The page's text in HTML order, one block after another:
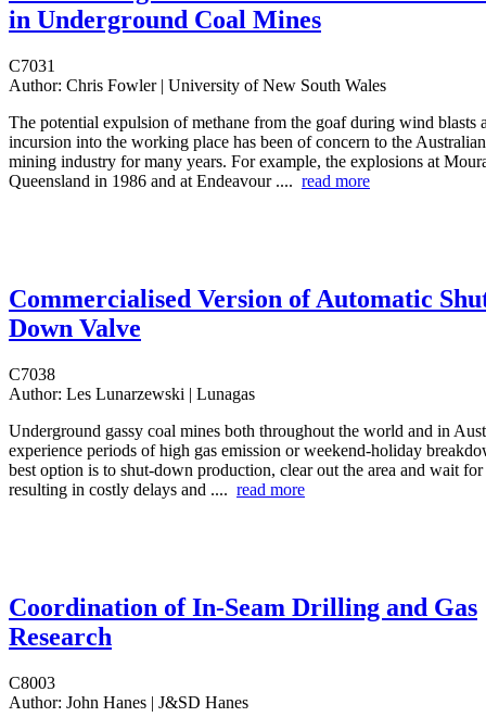
in Underground Coal Mines
C7031
Author: Chris Fowler | University of New South Wales
The potential expulsion of methane from the goaf during wind blasts
incursion into the working place has been of concern to the
mining industry for many years. For example, the explosions at
Queensland in 1986 and at Endeavour .... read more
Commercialised Version of Automatic
Down Valve
C7038
Author: Les Lunarzewski | Lunagas
Underground gassy coal mines both throughout the world and in
experience periods of high gas emission or weekend-holiday
best option is to shut-down production, clear out the area and wait for
resulting in costly delays and .... read more
Coordination of In-Seam Drilling and Gas
Research
C8003
Author: John Hanes | J&SD Hanes